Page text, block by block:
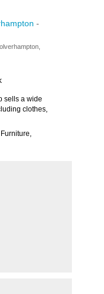
-
sells a wide
clothes,